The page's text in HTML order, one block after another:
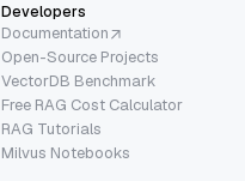
Developers
Documentation
Open-Source Projects
VectorDB Benchmark
Free RAG Cost Calculator
RAG Tutorials
Milvus Notebooks